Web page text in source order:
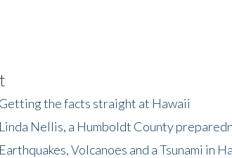
the facts straight at Hawaii
Nellis, a Humboldt County
Volcanoes and a Tsunami in